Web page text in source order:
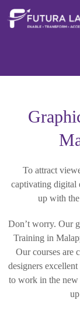
To attract
captivating digital
up with
Don’t worry. Our
Training in
Our courses are
designers
to work in the new